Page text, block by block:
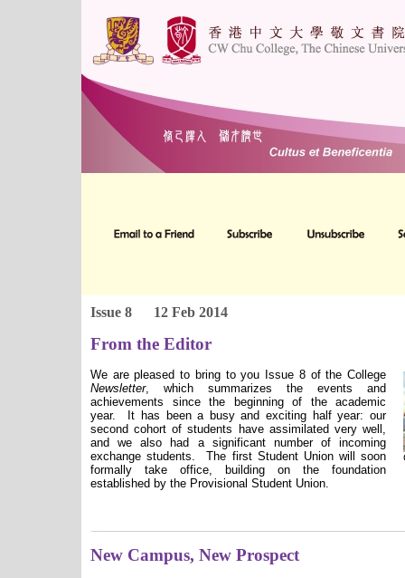
Issue 8 12 Feb 2014
From the Editor
We are pleased to bring to you Issue 8 of the College
Newsletter, which summarizes the events and
achievements since the beginning of the academic
year. It has been a busy and exciting half year: our
second cohort of students have assimilated very well,
and we also had a significant number of incoming
exchange students. The first Student Union will soon
formally take office, building on the foundation
established by the Provisional Student Union.
New Campus, New Prospect